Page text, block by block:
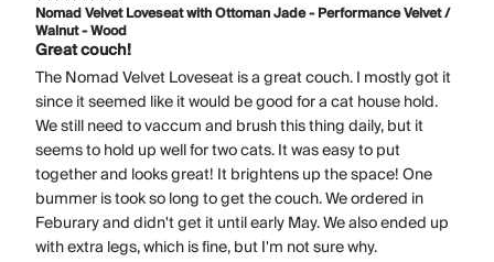
Nomad Velvet Loveseat with Ottoman Jade - Performance Velvet /
Walnut - Wood
Great couch!
The Nomad Velvet Loveseat is a great couch. I mostly got it
since it seemed like it would be good for a cat house hold.
We still need to vaccum and brush this thing daily, but it
seems to hold up well for two cats. It was easy to put
together and looks great! It brightens up the space! One
bummer is took so long to get the couch. We ordered in
Feburary and didn't get it until early May. We also ended up
with extra legs, which is fine, but I'm not sure why.